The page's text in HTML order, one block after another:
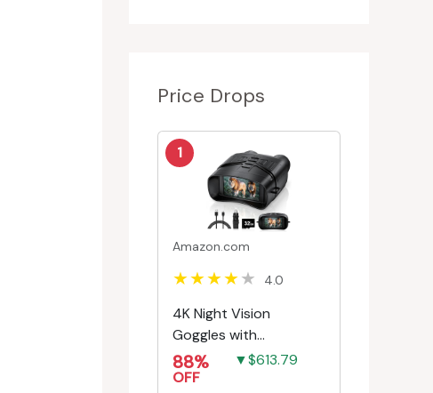
Price Drops
1
Amazon.com
4.0
4K Night Vision
Goggles with
Rechargeable Battery
88%
OFF
▼$613.79